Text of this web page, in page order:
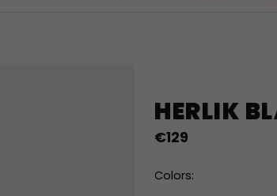
HERLIK
product
rating
is
out
€129
Colors: